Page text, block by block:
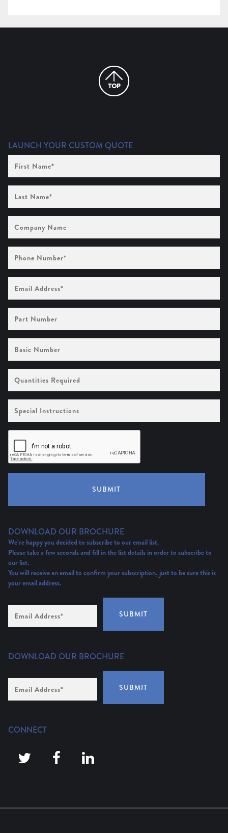
LAUNCH YOUR CUSTOM QUOTE
First
Name
(Required)
Last
Name (Required)
Company
Name
Phone
Number (Required)
Email
Address
(Required)
Part
Number
Basic
Number
Quantities
Required
Special
Instructions
SUBMIT
DOWNLOAD OUR BROCHURE
We’re happy you decided to subscribe to our email list.
Please take a few seconds and fill in the list details in order to subscribe to
our list.
You will receive an email to confirm your subscription, just to be sure this is
your email address.
Address
(Required)
SUBMIT
DOWNLOAD OUR BROCHURE
Address
*
SUBMIT
CONNECT